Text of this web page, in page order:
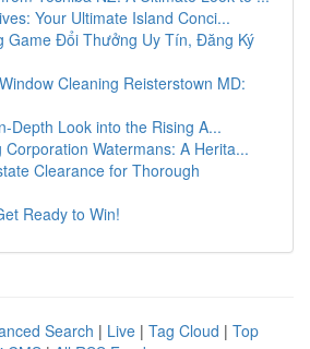
Your Ultimate Island Conci...
Game Đổi Thưởng Uy Tín, Đăng Ký
Cleaning Reisterstown MD:
Depth Look into the Rising A...
Corporation Watermans: A Herita...
Clearance for Thorough
Ready to Win!
Search | Live | Tag Cloud | Top